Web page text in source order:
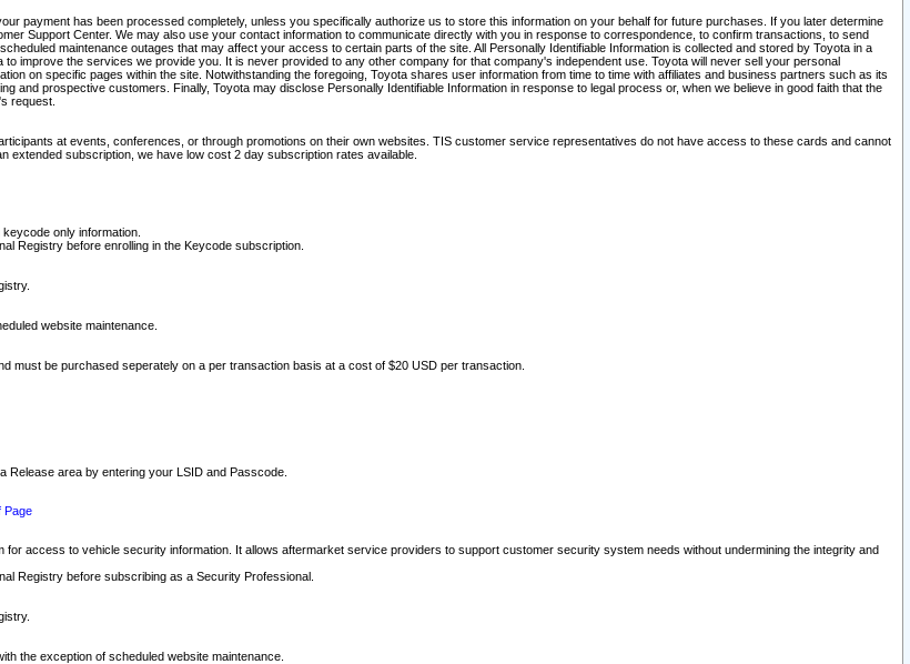
payment has been processed completely, unless you specifically authorize us to store this information on your behalf for future purchases. If you later determine
Support Center. We may also use your contact information to communicate directly with you in response to correspondence, to confirm transactions, to send
maintenance outages that may affect your access to certain parts of the site. All Personally Identifiable Information is collected and stored by Toyota in a
improve the services we provide you. It is never provided to any other company for that company's independent use. Toyota will never sell your personal
on specific pages within the site. Notwithstanding the foregoing, Toyota shares user information from time to time with affiliates and business partners such as its
and prospective customers. Finally, Toyota may disclose Personally Identifiable Information in response to legal process or, when we believe in good faith that the
request.
at events, conferences, or through promotions on their own websites. TIS customer service representatives do not have access to these cards and cannot
subscription, we have low cost 2 day subscription rates available.
only information.
Registry before enrolling in the Keycode subscription.
website maintenance.
be purchased seperately on a per transaction basis at a cost of $20 USD per transaction.
Release area by entering your LSID and Passcode.
Page
access to vehicle security information. It allows aftermarket service providers to support customer security system needs without undermining the integrity and
Registry before subscribing as a Security Professional.
the exception of scheduled website maintenance.